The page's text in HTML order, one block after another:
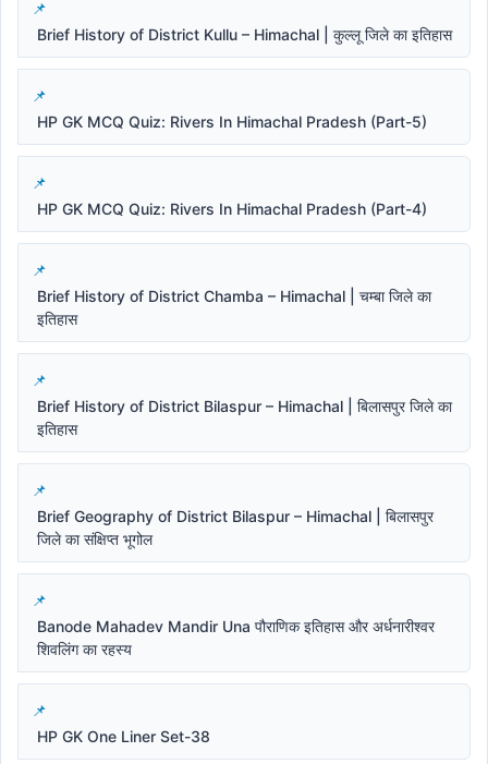
Brief History of District Kullu – Himachal | कुल्लू जिले का इतिहास
HP GK MCQ Quiz: Rivers In Himachal Pradesh (Part-5)
HP GK MCQ Quiz: Rivers In Himachal Pradesh (Part-4)
Brief History of District Chamba – Himachal | चम्बा जिले का
इतिहास
Brief History of District Bilaspur – Himachal | बिलासपुर जिले का
इतिहास
Brief Geography of District Bilaspur – Himachal | बिलासपुर
जिले का संक्षिप्त भूगोल
Banode Mahadev Mandir Una पौराणिक इतिहास और अर्धनारीश्वर
शिवलिंग का रहस्य
HP GK One Liner Set-38